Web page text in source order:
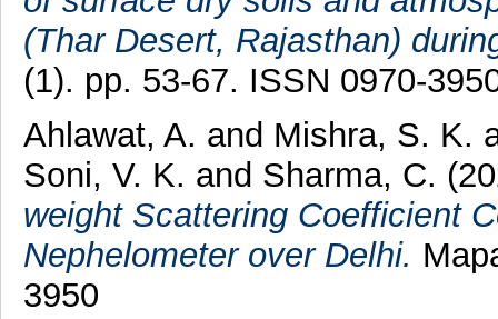
(Thar Desert, Rajasthan)
(1). pp. 53-67. ISSN 0970-
Ahlawat, A. and Mishra, S. K.
Soni, V. K. and Sharma, C.
weight Scattering Coefficient
Nephelometer over Delhi.
3950